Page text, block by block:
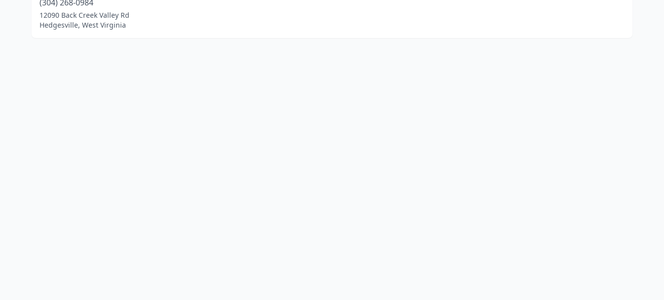
(304) 268-0984
12090 Back Creek Valley Rd
Hedgesville, West Virginia